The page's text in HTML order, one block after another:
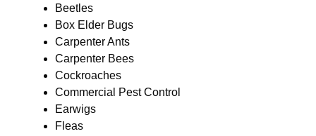
Beetles
Box Elder Bugs
Carpenter Ants
Carpenter Bees
Cockroaches
Commercial Pest Control
Earwigs
Fleas